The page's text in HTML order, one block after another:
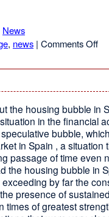
News
, news | Comments Offon
the housing bubble in
in the financial
bubble,
in Spain , a
passage of time even
the housing bubble in
exceeding by far the
presence of
times of greatest